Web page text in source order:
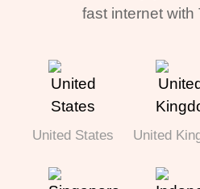
fast internet with
United States United